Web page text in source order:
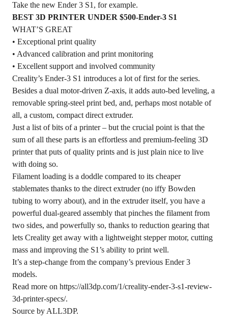
Take the new Ender 3 S1, for example.
BEST 3D PRINTER UNDER $500-Ender-3 S1
WHAT’S GREAT
• Exceptional print quality
• Advanced calibration and print monitoring
• Excellent support and involved community
Creality’s Ender-3 S1 introduces a lot of first for the series.
Besides a dual motor-driven Z-axis, it adds auto-bed leveling, a
removable spring-steel print bed, and, perhaps most notable of
all, a custom, compact direct extruder.
Just a list of bits of a printer – but the crucial point is that the
sum of all these parts is an effortless and premium-feeling 3D
printer that puts of quality prints and is just plain nice to live
with doing so.
Filament loading is a doddle compared to its cheaper
stablemates thanks to the direct extruder (no iffy Bowden
tubing to worry about), and in the extruder itself, you have a
powerful dual-geared assembly that pinches the filament from
two sides, and powerfully so, thanks to reduction gearing that
lets Creality get away with a lightweight stepper motor, cutting
mass and improving the S1’s ability to print well.
It’s a step-change from the company’s previous Ender 3
models.
Read more on https://all3dp.com/1/creality-ender-3-s1-review-
3d-printer-specs/.
Source by ALL3DP.